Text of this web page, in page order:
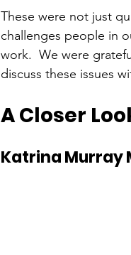
These were not just
challenges people in
work.  We were
discuss these issues
A Closer
Katrina Murray